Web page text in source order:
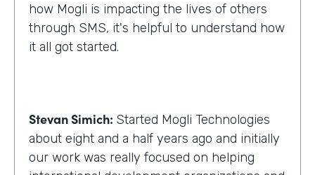
how Mogli is impacting the lives of others
through SMS, it's helpful to understand how
it all got started.
Stevan Simich: Started Mogli Technologies
about eight and a half years ago and initially
our work was really focused on helping